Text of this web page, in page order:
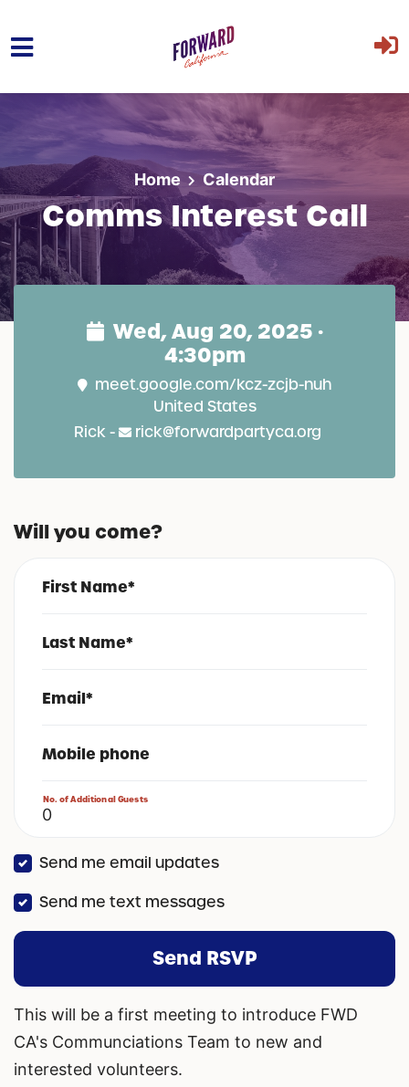
Skip to main content
Home Calendar
Comms Interest Call
Wed, Aug 20, 2025 ·
4:30pm
meet.google.com/kcz-zcjb-nuh
United States
Rick -
rick@forwardpartyca.org
Will you come?
First Name*
Last Name*
Email*
Mobile phone
No. of Additional Guests
Send me email updates
Send me text messages
This will be a first meeting to introduce FWD
CA's Communciations Team to new and
interested volunteers.